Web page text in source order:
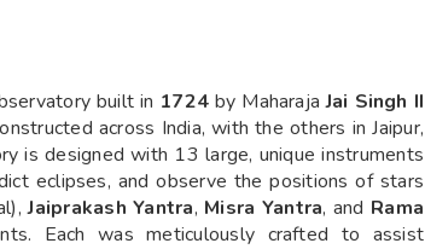
built in 1724 by MaharajaJai Singh II
across India, with the others in Jaipur,
is designed with 13 large, unique instruments
eclipses, and observe the positions of stars
Jaiprakash Yantra, Misra Yantra, and Rama
Each was meticulously crafted to assist